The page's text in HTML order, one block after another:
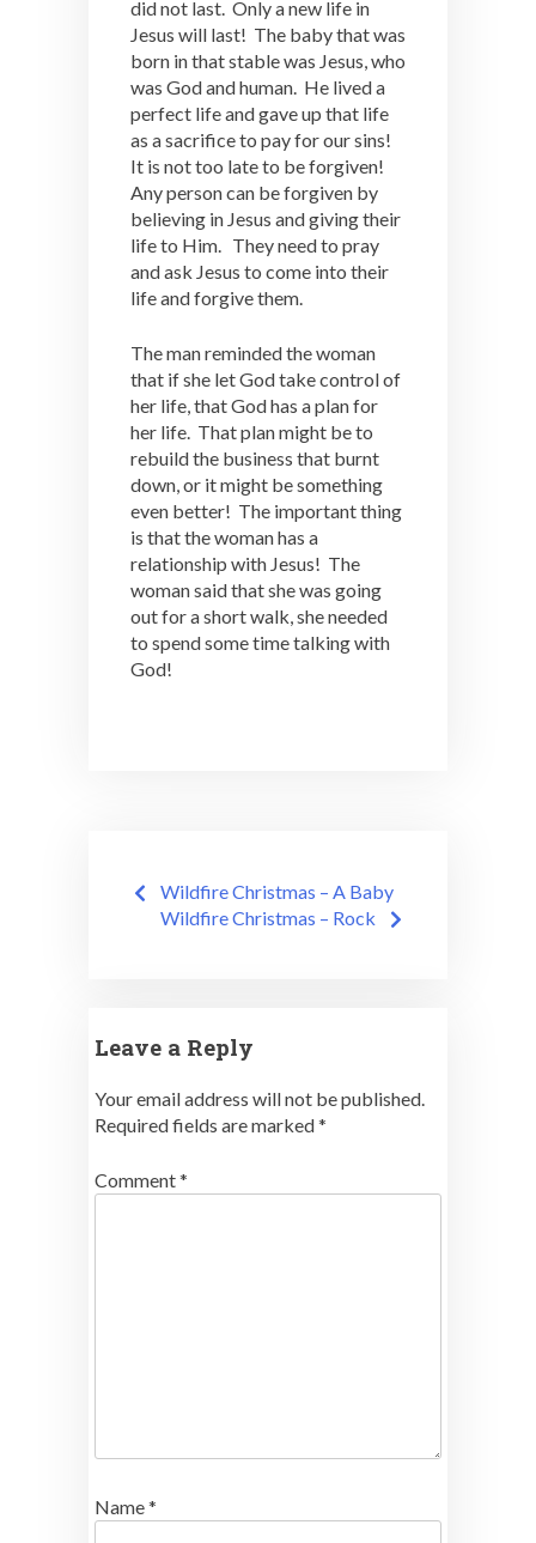
did not last. Only a new life in
Jesus will last! The baby that was
born in that stable was Jesus, who
was God and human. He lived a
perfect life and gave up that life
as a sacrifice to pay for our sins!
It is not too late to be forgiven!
Any person can be forgiven by
believing in Jesus and giving their
life to Him. They need to pray
and ask Jesus to come into their
life and forgive them.
The man reminded the woman
that if she let God take control of
her life, that God has a plan for
her life. That plan might be to
rebuild the business that burnt
down, or it might be something
even better! The important thing
is that the woman has a
relationship with Jesus! The
woman said that she was going
out for a short walk, she needed
to spend some time talking with
God!
Post
navigation
Wildfire Christmas – A Baby
Wildfire Christmas – Rock
Leave a Reply
Your email address will not be published.
Required fields are marked*
Comment*
Name*